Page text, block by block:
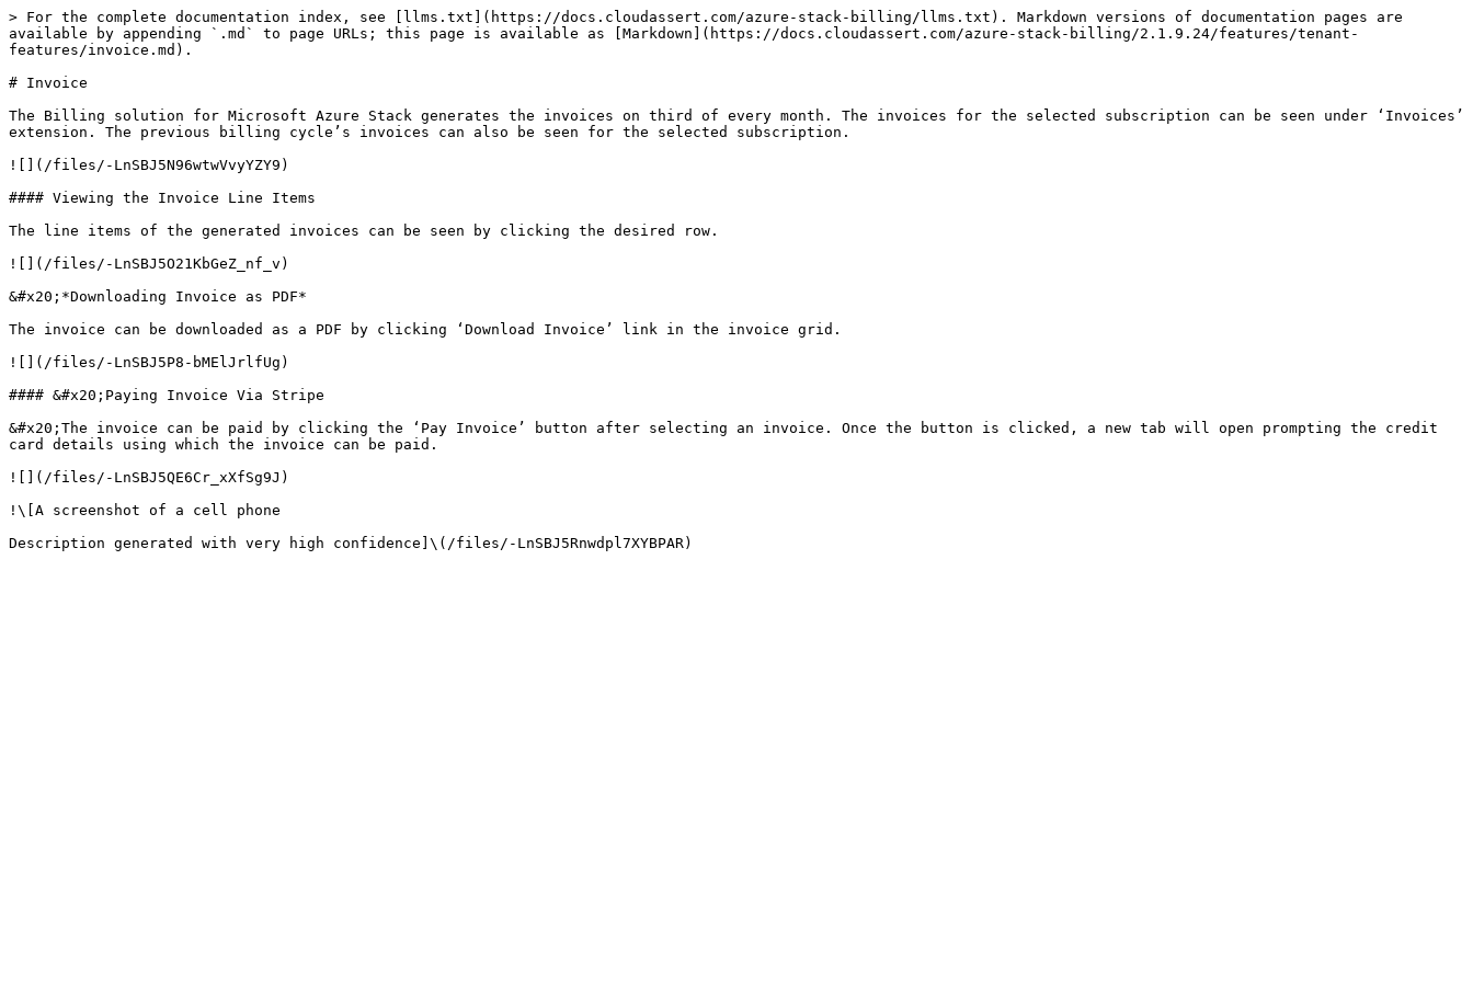
> For the complete documentation index, see [llms.txt](https://docs.cloudassert.com/azure-stack-billing/llms.txt). Markdown versions of documentation pages are
available by appending `.md` to page URLs; this page is available as [Markdown](https://docs.cloudassert.com/azure-stack-billing/2.1.9.24/features/tenant-
features/invoice.md).
# Invoice
The Billing solution for Microsoft Azure Stack generates the invoices on third of every month. The invoices for the selected subscription can be seen under ‘Invoices’
extension. The previous billing cycle’s invoices can also be seen for the selected subscription.
![](/files/-LnSBJ5N96wtwVvyYZY9)
#### Viewing the Invoice Line Items
The line items of the generated invoices can be seen by clicking the desired row.
![](/files/-LnSBJ5O21KbGeZ_nf_v)
&#x20;*Downloading Invoice as PDF*
The invoice can be downloaded as a PDF by clicking ‘Download Invoice’ link in the invoice grid.
![](/files/-LnSBJ5P8-bMElJrlfUg)
#### &#x20;Paying Invoice Via Stripe
&#x20;The invoice can be paid by clicking the ‘Pay Invoice’ button after selecting an invoice. Once the button is clicked, a new tab will open prompting the credit
card details using which the invoice can be paid.
![](/files/-LnSBJ5QE6Cr_xXfSg9J)
!\[A screenshot of a cell phone